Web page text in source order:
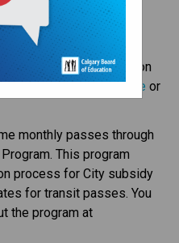
to get to school.
Calgary Transit
carry proof of fare
. More information
on the CBE website or
monthly passes through
This program
process for City subsidy
for transit passes. You